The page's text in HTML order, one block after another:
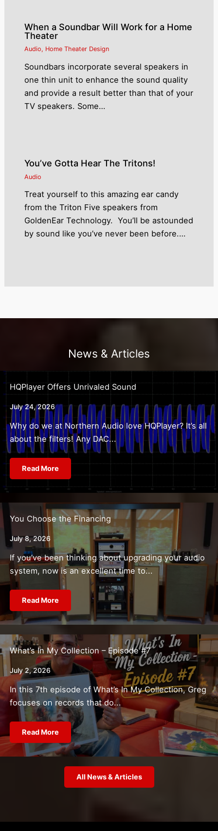
When a Soundbar Will Work for a Home
Theater
Audio, Home Theater Design
Soundbars incorporate several speakers in
one thin unit to enhance the sound quality
and provide a result better than that of your
TV speakers. Some…
You’ve Gotta Hear The Tritons!
Audio
Treat yourself to this amazing ear candy
from the Triton Five speakers from
GoldenEar Technology. You’ll be astounded
by sound like you’ve never been before.…
News & Articles
HQPlayer Offers Unrivaled Sound
July 24, 2026
Why do we at Northern Audio love HQPlayer? It’s all
about the filters! Any DAC...
Read More
You Choose the Financing
July 8, 2026
If you’ve been thinking about upgrading your audio
system, now is an excellent time to...
Read More
What’s In My Collection – Episode #7
July 2, 2026
In this 7th episode of What’s In My Collection, Greg
focuses on records that do...
Read More
All News & Articles